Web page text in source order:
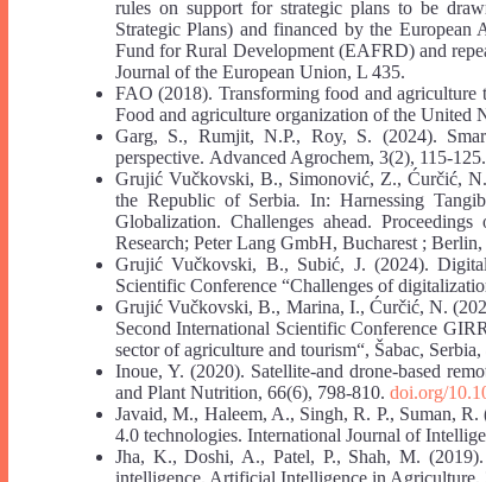
rules on support for strategic plans to be
Strategic Plans) and financed by the
Fund for Rural Development (EAFRD) and
Journal of the European Union, L 435.
FAO (2018). Transforming food and agriculture
Food and agriculture organization of the United
Garg, S., Rumjit, N.P., Roy, S. (2024).
perspective. Advanced Agrochem, 3(2), 115-125.
Grujić Vučkovski, B., Simonović, Z., Ćurčić,
the Republic of Serbia. In: Harnessing
Globalization. Challenges ahead.
Research; Peter Lang GmbH, Bucharest ;
Grujić Vučkovski, B., Subić, J. (2024).
Scientific Conference “Challenges of
Grujić Vučkovski, B., Marina, I., Ćurčić, N.
Second International Scientific Conference
sector of agriculture and tourism“, Šabac, Serbia,
Inoue, Y. (2020). Satellite-and drone-based
and Plant Nutrition, 66(6), 798-810. doi.org/
Javaid, M., Haleem, A., Singh, R. P., Suman,
4.0 technologies. International Journal of
Jha, K., Doshi, A., Patel, P., Shah, M.
intelligence. Artificial Intelligence in Agriculture,